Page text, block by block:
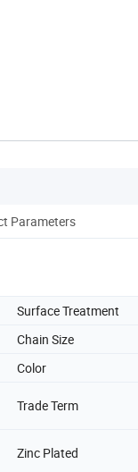
Parameters
Surface Treatment
Chain Size
Color
Trade Term
Zinc Plated